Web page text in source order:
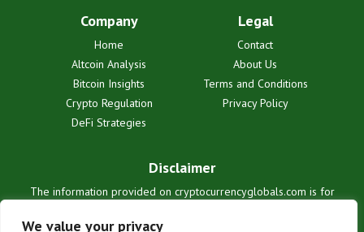
We value your privacy
Company
Home
Altcoin Analysis
Bitcoin Insights
Crypto Regulation
DeFi Strategies
Legal
Contact
About Us
Terms and Conditions
Privacy Policy
Disclaimer
The information provided on cryptocurrencyglobals.com is for
advice. We are not liable for any losses or damages resulting from